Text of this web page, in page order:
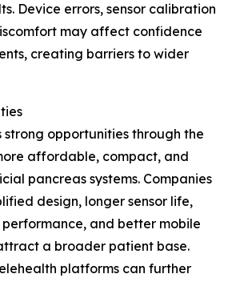
Device errors, sensor calibration
may affect confidence
creating barriers to wider
opportunities through the
affordable, compact, and
pancreas systems. Companies
design, longer sensor life,
and better mobile
a broader patient base.
platforms can further